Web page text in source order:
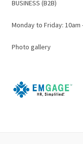
BUSINESS (B2B)
Monday to Friday: 10am
Photo gallery